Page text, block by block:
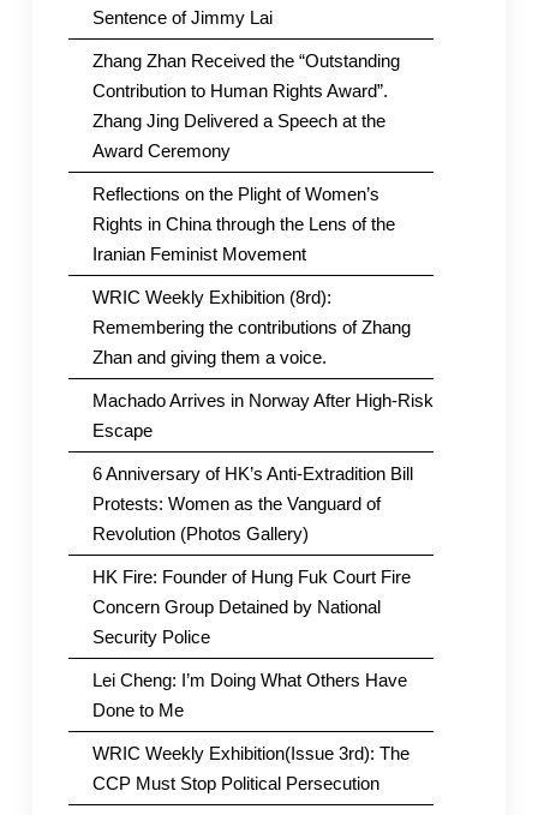
Sentence of Jimmy Lai
Zhang Zhan Received the “Outstanding
Contribution to Human Rights Award”.
Zhang Jing Delivered a Speech at the
Award Ceremony
Reflections on the Plight of Women’s
Rights in China through the Lens of the
Iranian Feminist Movement
WRIC Weekly Exhibition (8rd):
Remembering the contributions of Zhang
Zhan and giving them a voice.
Machado Arrives in Norway After High-Risk
Escape
6 Anniversary of HK’s Anti-Extradition Bill
Protests: Women as the Vanguard of
Revolution (Photos Gallery)
HK Fire: Founder of Hung Fuk Court Fire
Concern Group Detained by National
Security Police
Lei Cheng: I’m Doing What Others Have
Done to Me
WRIC Weekly Exhibition(Issue 3rd): The
CCP Must Stop Political Persecution